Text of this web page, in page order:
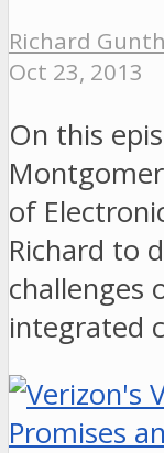
Richard
Oct 23, 2013
On this
of
Richard to
challenges
integrated